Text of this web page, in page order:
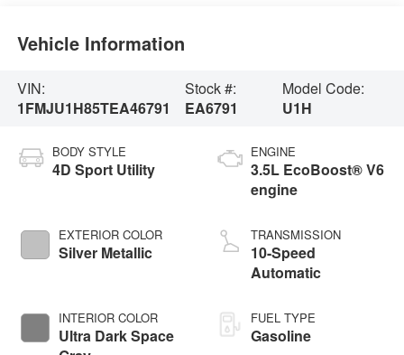
Vehicle Information
VIN:
1FMJU1H85TEA46791
Stock #:
EA6791
Model Code:
U1H
BODY STYLE
4D Sport Utility
EXTERIOR COLOR
Silver Metallic
INTERIOR COLOR
Ultra Dark Space
ENGINE
3.5L EcoBoost® V6
engine
TRANSMISSION
10-Speed
Automatic
FUEL TYPE
Gasoline